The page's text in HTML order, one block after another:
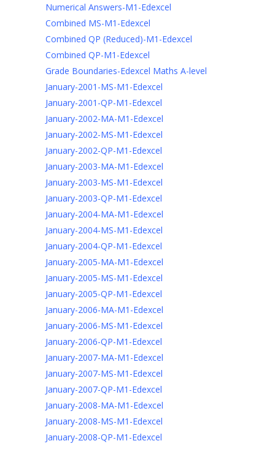
Numerical Answers-M1-Edexcel
Combined MS-M1-Edexcel
Combined QP (Reduced)-M1-Edexcel
Combined QP-M1-Edexcel
Grade Boundaries-Edexcel Maths A-level
January-2001-MS-M1-Edexcel
January-2001-QP-M1-Edexcel
January-2002-MA-M1-Edexcel
January-2002-MS-M1-Edexcel
January-2002-QP-M1-Edexcel
January-2003-MA-M1-Edexcel
January-2003-MS-M1-Edexcel
January-2003-QP-M1-Edexcel
January-2004-MA-M1-Edexcel
January-2004-MS-M1-Edexcel
January-2004-QP-M1-Edexcel
January-2005-MA-M1-Edexcel
January-2005-MS-M1-Edexcel
January-2005-QP-M1-Edexcel
January-2006-MA-M1-Edexcel
January-2006-MS-M1-Edexcel
January-2006-QP-M1-Edexcel
January-2007-MA-M1-Edexcel
January-2007-MS-M1-Edexcel
January-2007-QP-M1-Edexcel
January-2008-MA-M1-Edexcel
January-2008-MS-M1-Edexcel
January-2008-QP-M1-Edexcel